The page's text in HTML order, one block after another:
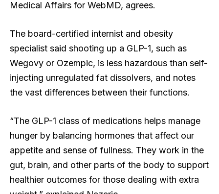
Medical Affairs for WebMD, agrees.
The board-certified internist and obesity
specialist said shooting up a GLP-1, such as
Wegovy or Ozempic, is less hazardous than self-
injecting unregulated fat dissolvers, and notes
the vast differences between their functions.
“The GLP-1 class of medications helps manage
hunger by balancing hormones that affect our
appetite and sense of fullness. They work in the
gut, brain, and other parts of the body to support
healthier outcomes for those dealing with extra